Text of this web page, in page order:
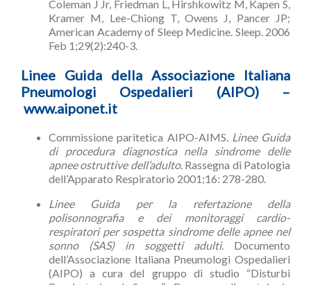
Coleman J Jr, Friedman L, Hirshkowitz M, Kapen S,
Kramer M, Lee-Chiong T, Owens J, Pancer JP;
American Academy of Sleep Medicine. Sleep. 2006
Feb 1;29(2):240-3.
Linee Guida della Associazione Italiana
Pneumologi Ospedalieri (AIPO) –
www.aiponet.it
Commissione paritetica AIPO-AIMS. Linee Guida
di procedura diagnostica nella sindrome delle
apnee ostruttive dell’adulto. Rassegna di Patologia
dell’Apparato Respiratorio 2001;16: 278-280.
Linee Guida per la refertazione della
polisonnografia e dei monitoraggi cardio-
respiratori per sospetta sindrome delle apnee nel
sonno (SAS) in soggetti adulti. Documento
dell’Associazione Italiana Pneumologi Ospedalieri
(AIPO) a cura del gruppo di studio “Disturbi